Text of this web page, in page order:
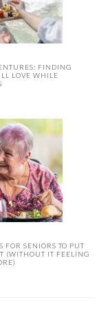
FINDING
LOVE WHILE
FOR SENIORS TO PUT
(WITHOUT IT FEELING